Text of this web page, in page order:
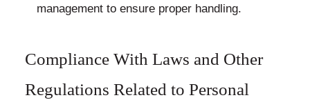
management to ensure proper handling.
Compliance With Laws and Other
Regulations Related to Personal